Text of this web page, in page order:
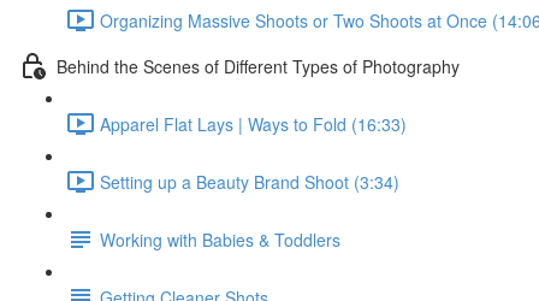
Organizing Massive Shoots or Two Shoots at Once
Behind the Scenes of Different Types of Photography
Apparel Flat Lays | Ways to Fold (16:33)
Setting up a Beauty Brand Shoot (3:34)
Working with Babies & Toddlers